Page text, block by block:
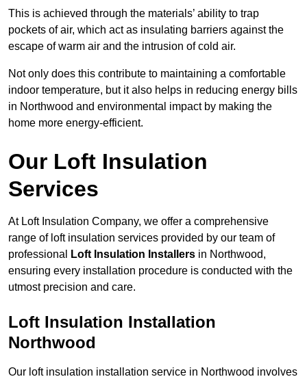
This is achieved through the materials’ ability to trap
pockets of air, which act as insulating barriers against the
escape of warm air and the intrusion of cold air.
Not only does this contribute to maintaining a comfortable
indoor temperature, but it also helps in reducing energy bills
in Northwood and environmental impact by making the
home more energy-efficient.
Our Loft Insulation
Services
At Loft Insulation Company, we offer a comprehensive
range of loft insulation services provided by our team of
professional
Loft Insulation Installers in Northwood,
ensuring every installation procedure is conducted with the
utmost precision and care.
Loft Insulation Installation
Northwood
Our loft insulation installation service in Northwood involves